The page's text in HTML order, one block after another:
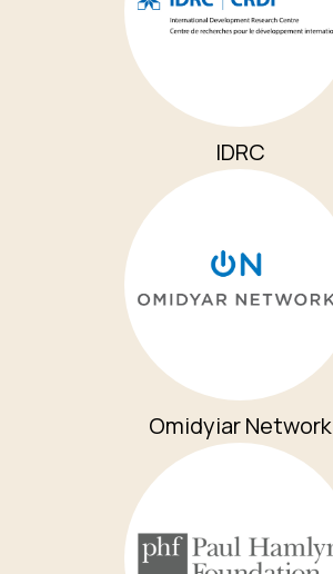
IDRC
Omidyiar Network